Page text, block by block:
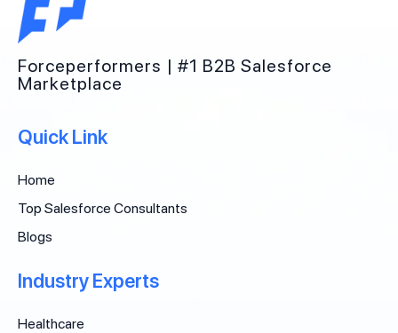
Forceperformers | #1 B2B Salesforce
Marketplace
Quick Link
Home
Top Salesforce Consultants
Blogs
Industry Experts
Healthcare